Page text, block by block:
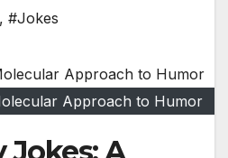
, #Jokes
Approach to Humor